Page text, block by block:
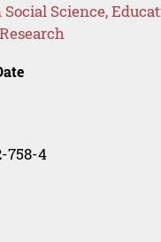
Science,
758-4